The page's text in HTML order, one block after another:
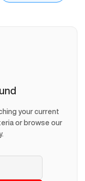
your current
or browse our